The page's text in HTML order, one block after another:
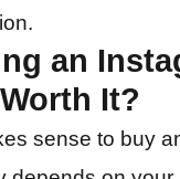
an
It?
sense to buy